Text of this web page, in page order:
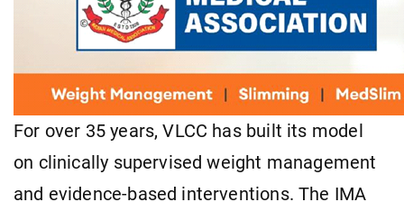
For over 35 years, VLCC has built its model
on clinically supervised weight management
and evidence-based interventions. The IMA